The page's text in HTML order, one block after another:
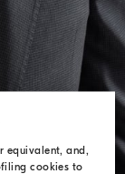
equivalent, and,
cookies to